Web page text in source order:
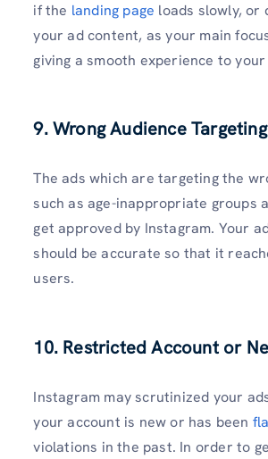
if the landing page loads slowly, or
your ad content, as your main
giving a smooth experience to
9. Wrong Audience Targeting
The ads which are targeting the
such as age-inappropriate groups
get approved by Instagram. Your
should be accurate so that it
users.
10. Restricted Account or
Instagram may scrutinized your
your account is new or has been
violations in the past. In order to